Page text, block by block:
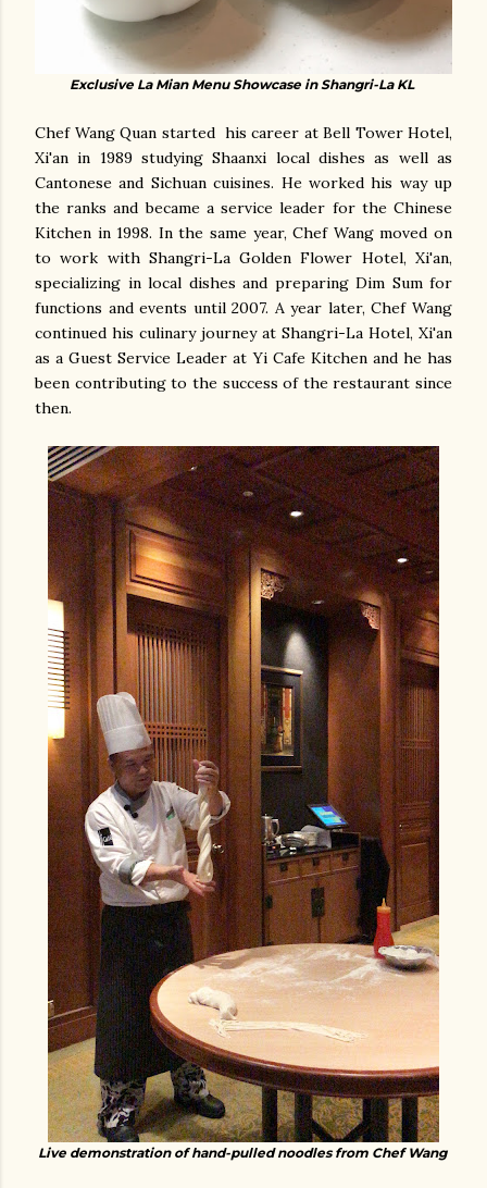
Exclusive La Mian Menu Showcase in Shangri-La KL
Chef Wang Quan started his career at Bell Tower Hotel,
Xi'an in 1989 studying Shaanxi local dishes as well as
Cantonese and Sichuan cuisines. He worked his way up
the ranks and became a service leader for the Chinese
Kitchen in 1998. In the same year, Chef Wang moved on
to work with Shangri-La Golden Flower Hotel, Xi'an,
specializing in local dishes and preparing Dim Sum for
functions and events until 2007. A year later, Chef Wang
continued his culinary journey at Shangri-La Hotel, Xi'an
as a Guest Service Leader at Yi Cafe Kitchen and he has
been contributing to the success of the restaurant since
then.
Live demonstration of hand-pulled noodles from Chef Wang